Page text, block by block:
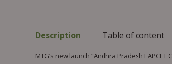
Description Table of content
MTG’s new launch “Andhra Pradesh